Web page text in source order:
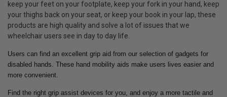
keep your feet on your footplate, keep your fork in your hand, keep
your thighs back on your seat, or keep your book in your lap, these
products are high quality and solve a lot of issues that we
wheelchair users see in day to day life.
Users can find an excellent grip aid from our selection of gadgets for
disabled hands. These hand mobility aids make users lives easier and
more convenient.
Find the right grip assist devices for you, and enjoy a more tactile and